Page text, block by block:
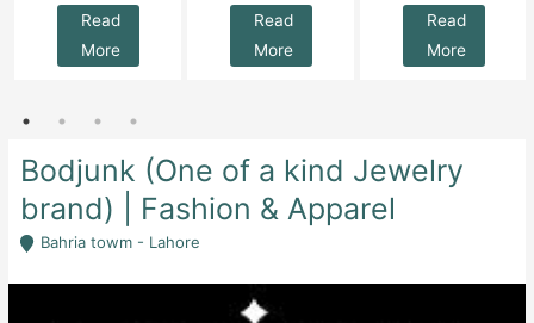
Read
More
Read
More
Read
More
Bodjunk (One of a kind Jewelry
brand) | Fashion & Apparel
Bahria towm - Lahore